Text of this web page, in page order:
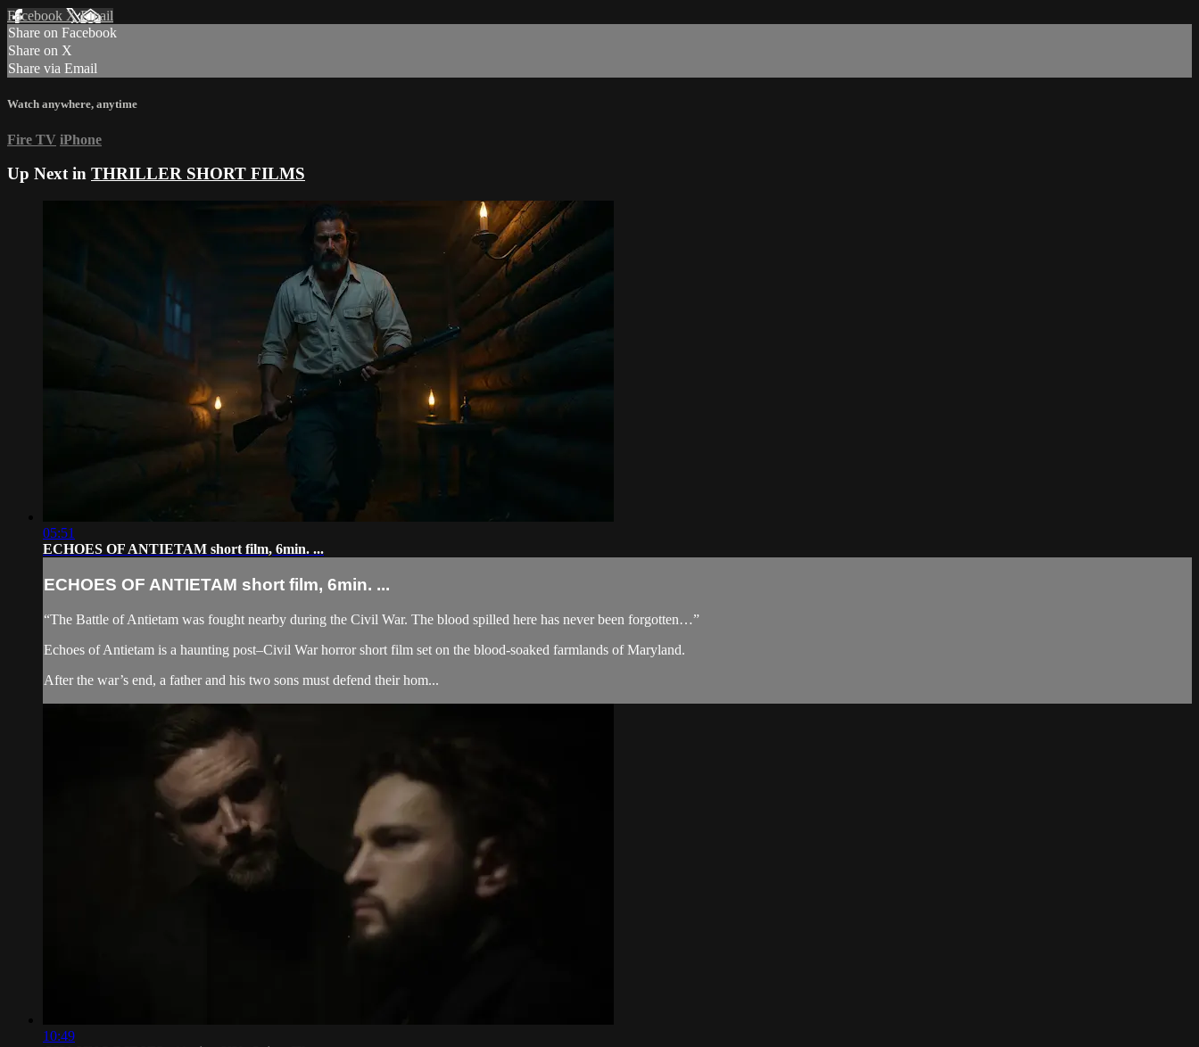
Facebook XEmail
Share on Facebook
Share on X
Share via Email
Watch anywhere, anytime
Fire TV iPhone
Up Next in THRILLER SHORT FILMS
05:51
ECHOES OF ANTIETAM short film, 6min. ...
ECHOES OF ANTIETAM short film, 6min. ...
“The Battle of Antietam was fought nearby during the Civil War. The blood spilled here has never been forgotten…”
Echoes of Antietam is a haunting post–Civil War horror short film set on the blood-soaked farmlands of Maryland.
After the war’s end, a father and his two sons must defend their hom...
10:49